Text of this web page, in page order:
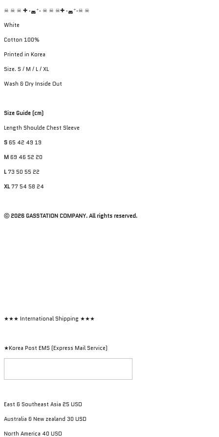
☠︎ ☠︎ ☠︎ ✚ ˖◛⁺˖ ☠︎ ☠︎ ☠︎✚ ˖◛⁺˖☠︎ ☠︎
White
Cotton 100%
Printed in Korea
Size. S / M / L / XL
Wash & Dry Inside Out
Size Guide (cm)
Length Shoulde Chest Sleeve
S65 42 49 19
M69 46 52 20
L73 50 55 22
XL77 54 58 24
ⓒ 2026 GASSTATION COMPANY. All rights reserved.
★★★ International Shipping ★★★
★Korea Post EMS (Express Mail Service)
East & Southeast Asia 25 USD
Australia & New zealand 30 USD
North America 40 USD